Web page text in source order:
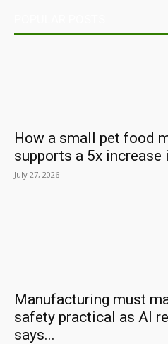
How a small pet food
supports a 5x increase
July 27, 2026
Manufacturing must
safety practical as AI
says...